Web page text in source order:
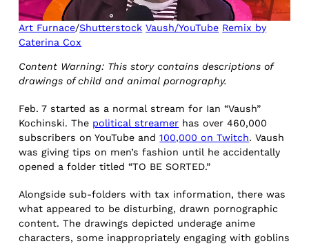
Art Furnace/Shutterstock Vaush/YouTube Remix by
Caterina Cox
Content Warning: This story contains descriptions of
drawings of child and animal pornography.
Feb. 7 started as a normal stream for Ian “Vaush”
Kochinski. The political streamer has over 460,000
subscribers on YouTube and100,000 on Twitch. Vaush
was giving tips on men’s fashion until he accidentally
opened a folder titled “TO BE SORTED.”
Alongside sub-folders with tax information, there was
what appeared to be disturbing, drawn pornographic
content. The drawings depicted underage anime
characters, some inappropriately engaging with goblins